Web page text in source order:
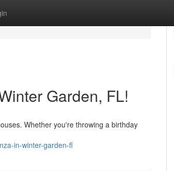
Garden, FL!
Whether you're throwing a birthday
in-winter-garden-fl